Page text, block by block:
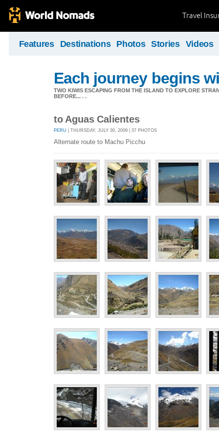
Travel
Features Destinations Photos Stories Videos
Each journey begins
TWO KIWIS ESCAPING FROM THE ISLAND TO EXPLORE
BEFORE... . .
to Aguas Calientes
PERU | THURSDAY, JULY 30, 2009 | 37 PHOTOS
Alternate route to Machu Picchu